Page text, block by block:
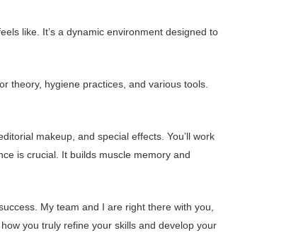
like. It’s a dynamic environment designed to
theory, hygiene practices, and various tools.
makeup, and special effects. You’ll work
is crucial. It builds muscle memory and
My team and I are right there with you,
you truly refine your skills and develop your